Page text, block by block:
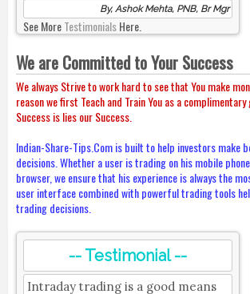
By, Ashok Mehta, PNB, Br Mgr
See MoreTestimonialsHere.
We are Committed to Your Success
We always Strive to work hard to see that You make
reason we first Teach and Train You as a
Success is lies our Success.
Indian-Share-Tips.Com is built to help investors make
decisions. Whether a user is trading on his mobile
browser, we ensure that his experience is always the
user interface combined with powerful trading tools
trading decisions.
-- Testimonial --
Intraday trading is a good means